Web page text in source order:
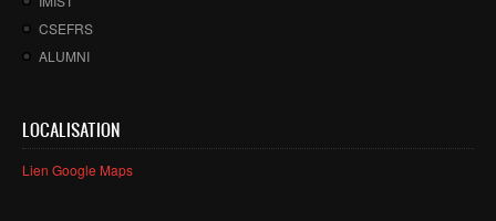
CSEFRS
ALUMNI
LOCALISATION
Lien Google Maps